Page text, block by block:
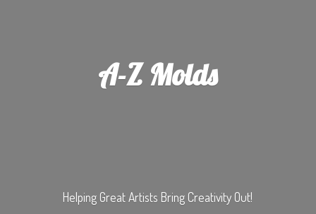
A-Z Molds
Helping Great Artists Bring Creativity Out!